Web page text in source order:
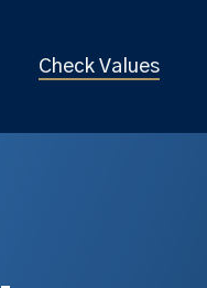
Check Values